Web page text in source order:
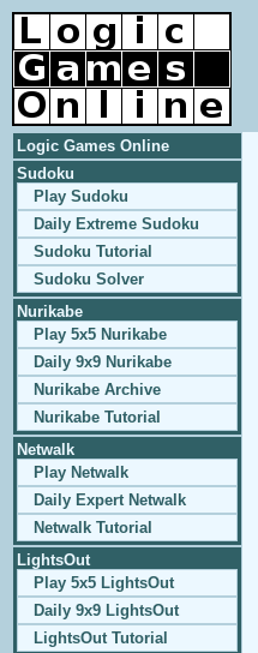
Logic Games Online
Sudoku
Play Sudoku
Daily Extreme Sudoku
Sudoku Tutorial
Sudoku Solver
Nurikabe
Play 5x5 Nurikabe
Daily 9x9 Nurikabe
Nurikabe Archive
Nurikabe Tutorial
Netwalk
Play Netwalk
Daily Expert Netwalk
Netwalk Tutorial
LightsOut
Play 5x5 LightsOut
Daily 9x9 LightsOut
LightsOut Tutorial